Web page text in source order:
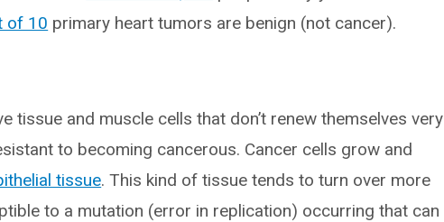
of 10 primary heart tumors are benign (not cancer).
tissue and muscle cells that don’t renew themselves very
to becoming cancerous. Cancer cells grow and
tissue. This kind of tissue tends to turn over more
to a mutation (error in replication) occurring that can